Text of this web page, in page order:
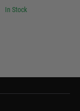
In Stock